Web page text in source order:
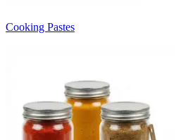
Cooking Pastes